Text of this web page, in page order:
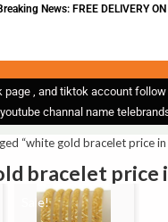
News: FREE DELIVERY
page , and tiktok account
channal name
“white gold bracelet price in
bracelet price
Sale!